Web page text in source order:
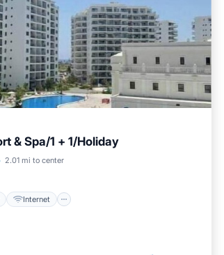
& Spa/1 + 1/Holiday
2.01 mi to center
Internet
Internet
Friendly
Laundry